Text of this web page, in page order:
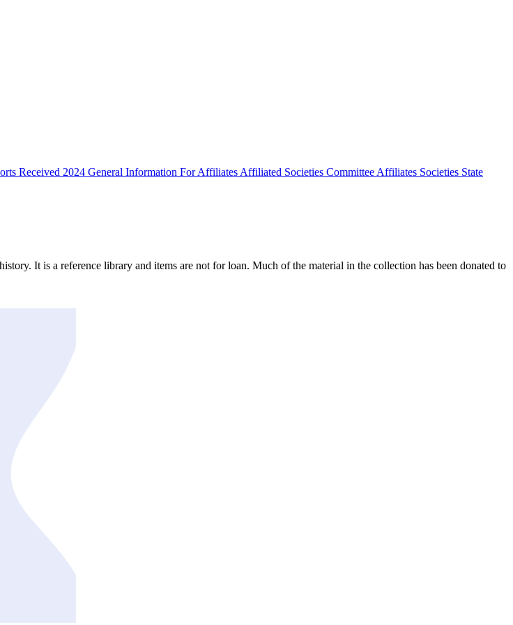
Received 2024 General Information For Affiliates Affiliated Societies Committee Affiliates Societies State
It is a reference library and items are not for loan. Much of the material in the collection has been donated to